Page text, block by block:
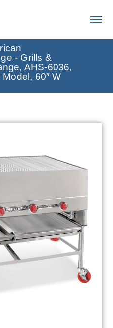
- Grills &
AHS-6036,
60″ W